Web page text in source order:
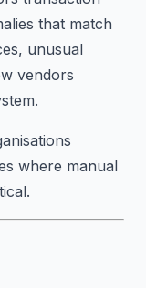
that match
unusual
vendors
where manual